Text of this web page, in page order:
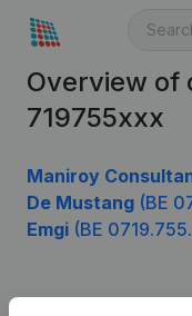
Overview of
719755xxx
Maniroy
De Mustang (BE
Emgi (BE